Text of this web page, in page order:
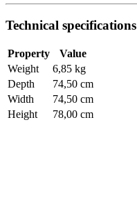
Technical specifications
Property
Value
Weight
6,85 kg
Depth
74,50 cm
Width
74,50 cm
Height
78,00 cm